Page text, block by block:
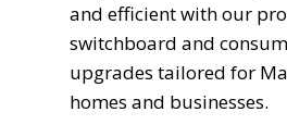
and efficient with our
switchboard and
upgrades tailored for
homes and businesses.